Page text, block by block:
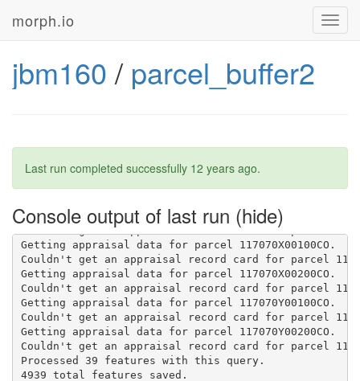
morph.io
jbm160 / parcel_buffer2
Last run completed successfully 12 years ago.
Console output of last run
Couldn't get an appraisal record card for parcel
Getting appraisal data for parcel 90000001837.
Getting appraisal data for parcel 131060A03500CO.
Couldn't convert N/A to an integer or float.
Couldn't get an appraisal record card for parcel
Getting appraisal data for parcel 131023A01000CO.
Getting appraisal data for parcel 131023A90000CO.
Couldn't get an appraisal record card for parcel
Getting appraisal data for parcel 117070X00100CO.
Couldn't get an appraisal record card for parcel
Getting appraisal data for parcel 117070X00200CO.
Couldn't get an appraisal record card for parcel
Getting appraisal data for parcel 117070Y00100CO.
Couldn't get an appraisal record card for parcel
Getting appraisal data for parcel 117070Y00200CO.
Couldn't get an appraisal record card for parcel
Processed 39 features with this query.